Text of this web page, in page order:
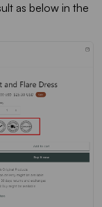
as below in the